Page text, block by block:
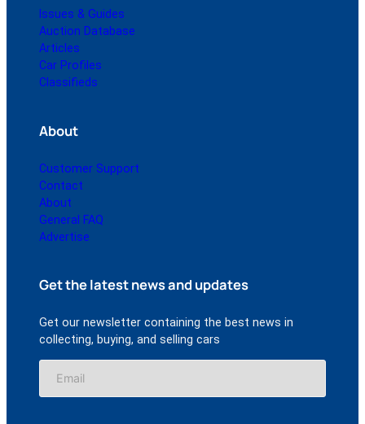
Issues & Guides
Auction Database
Articles
Car Profiles
Classifieds
About
Customer Support
Contact
About
General FAQ
Advertise
Get the latest news and updates
Get our newsletter containing the best news in
collecting, buying, and selling cars